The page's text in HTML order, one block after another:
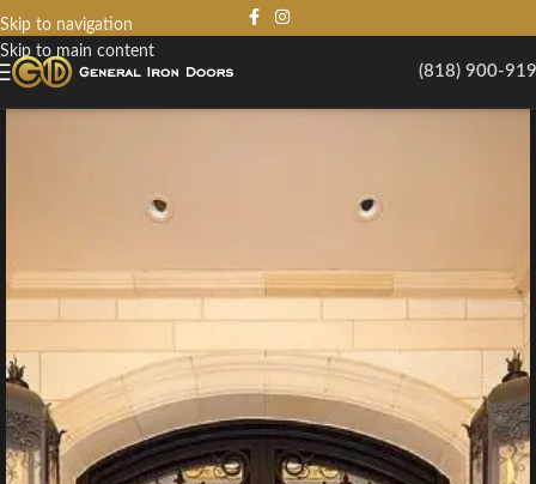
Skip to navigation
Skip to main content
(818) 900-